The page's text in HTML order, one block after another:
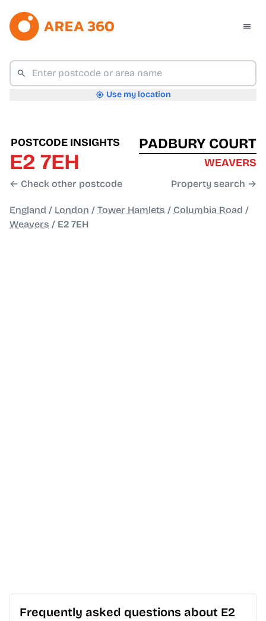
Use my location
POSTCODE INSIGHTS
E2 7EH
← Check other postcode
PADBURY COURT
WEAVERS
Property search →
England / London / Tower Hamlets / Columbia Road /
Weavers / E2 7EH
Frequently asked questions about E2